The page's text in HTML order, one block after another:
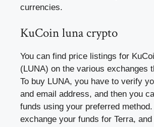
currencies.
KuCoin luna crypto
You can find price listings for
(LUNA) on the various exchanges
To buy LUNA, you have to verify
and email address, and then you
funds using your preferred
exchange your funds for Terra, and